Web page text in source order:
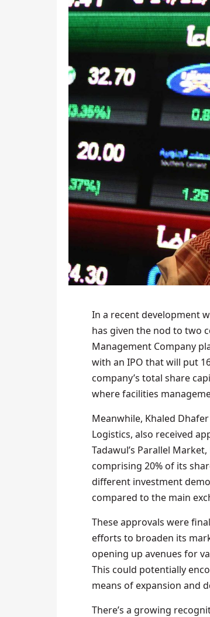
In a recent development
has given the nod to two
Management Company
with an IPO that will put
company’s total share
where facilities
Meanwhile, Khaled
Logistics, also received
Tadawul’s Parallel
comprising 20% of its
different investment
compared to the main
These approvals were
efforts to broaden its
opening up avenues for
This could potentially
means of expansion and
There’s a growing